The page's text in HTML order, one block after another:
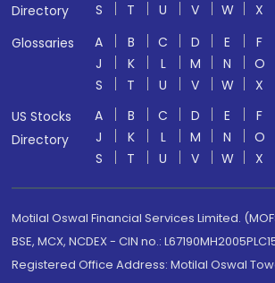
Directory
S
T U V W X
Glossaries
A B C D E F
J
K L M N O
S
T U V W X
US Stocks
Directory
A B C D E F
J
K L M N O
S
T U V W X
Motilal Oswal Financial Services Limited.
BSE, MCX, NCDEX - CIN no.:
Registered Office Address: Motilal Oswal